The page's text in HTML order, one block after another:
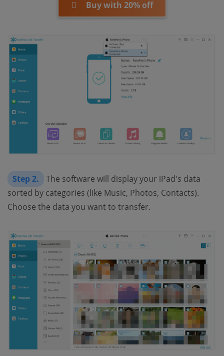
Buy with 20% off
Step 2.
The software will display your iPad's data
sorted by categories (like Music, Photos, Contacts).
Choose the data you want to transfer.